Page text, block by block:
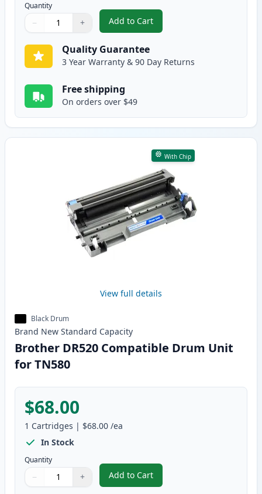
Quantity
Quantity
Use buttons to adjust
− +
Quantity:
Add to Cart
, 3 Pack Brother TN580 &
Quality Guarantee
3 Year Warranty & 90 Day Returns
Free shipping
On orders over $49
With Chip
View full details
Black Drum
Brand New Standard Capacity
Brother DR520 Compatible Drum Unit
for TN580
$68.00
1 Cartridges | $68.00 /ea
In Stock
Quantity
Quantity
Use buttons to adjust
− +
Quantity:
Add to Cart
, Brother DR520 Compatible